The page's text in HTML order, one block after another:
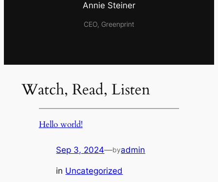
Annie Steiner
CEO, Greenprint
Watch, Read, Listen
Hello world!
Sep 3, 2024—byadmin
in Uncategorized